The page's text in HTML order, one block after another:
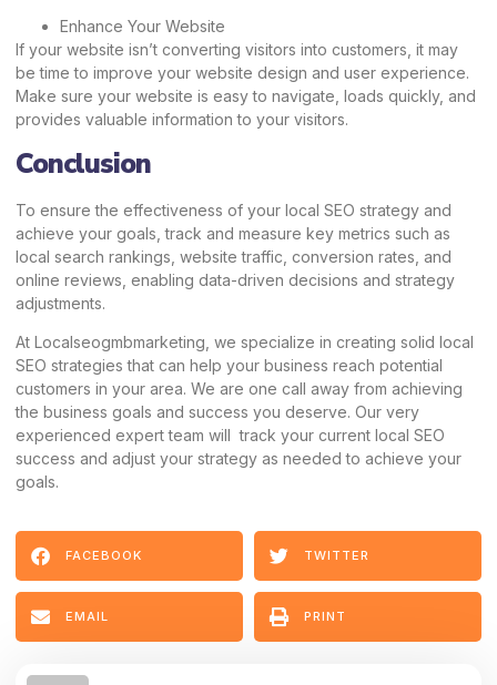
Enhance Your Website
If your website isn’t converting visitors into customers, it may
be time to improve your website design and user experience.
Make sure your website is easy to navigate, loads quickly, and
provides valuable information to your visitors.
Conclusion
To ensure the effectiveness of your local SEO strategy and
achieve your goals, track and measure key metrics such as
local search rankings, website traffic, conversion rates, and
online reviews, enabling data-driven decisions and strategy
adjustments.
At Localseogmbmarketing, we specialize in creating solid local
SEO strategies that can help your business reach potential
customers in your area. We are one call away from achieving
the business goals and success you deserve. Our very
experienced expert team will track your current local SEO
success and adjust your strategy as needed to achieve your
goals.
FACEBOOK TWITTER
EMAIL PRINT